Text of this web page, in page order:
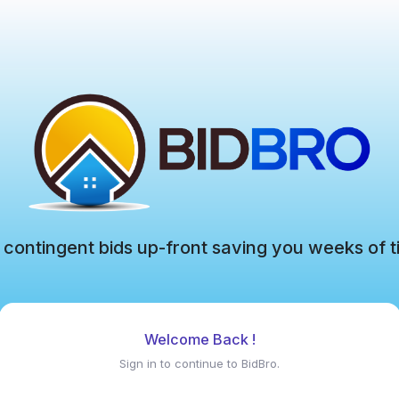
contingent bids up-front saving you weeks of
Welcome Back !
Sign in to continue to BidBro.